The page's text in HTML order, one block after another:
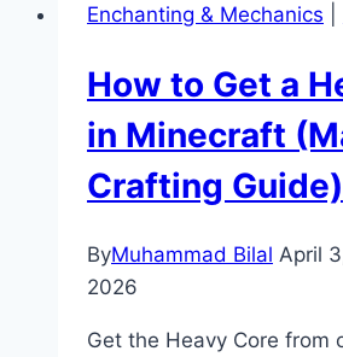
Enchanting & Mechanics
How to Get a
in Minecraft
Crafting Guide)
ByMuhammad Bilal April
2026
Get the Heavy Core from